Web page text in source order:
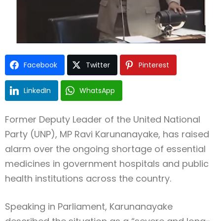
Facebook Twitter Pinterest
LinkedIn WhatsApp
Former Deputy Leader of the United National
Party (UNP), MP Ravi Karunanayake, has raised
alarm over the ongoing shortage of essential
medicines in government hospitals and public
health institutions across the country.
Speaking in Parliament, Karunanayake